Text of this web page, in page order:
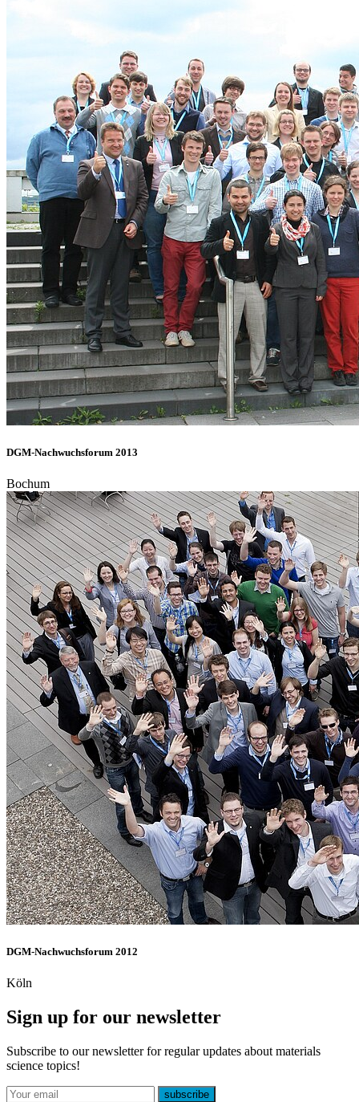
DGM-Nachwuchsforum 2013
Bochum
DGM-Nachwuchsforum 2012
Köln
Sign up for our newsletter
Subscribe to our newsletter for regular updates about materials
science topics!
E-mail
subscribe